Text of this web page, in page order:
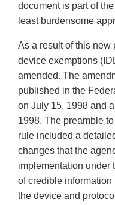
document is part of
least burdensome
As a result of this new
device exemptions
amended. The
published in the
on July 15, 1998 and
1998. The preamble
rule included a
changes that the
implementation under
of credible
the device and